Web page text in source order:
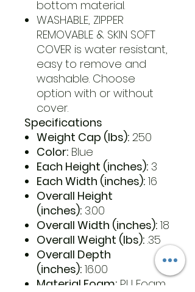
bottom material.
WASHABLE, ZIPPER
REMOVABLE & SKIN SOFT
COVER is water resistant,
easy to remove and
washable. Choose
option with or without
cover.
Specifications
Weight Cap (lbs): 250
Color: Blue
Each Height (inches): 3
Each Width (inches): 16
Overall Height
(inches): 3.00
Overall Width (inches): 18
Overall Weight (lbs): .35
Overall Depth
(inches): 16.00
Material Foam: PU Foam